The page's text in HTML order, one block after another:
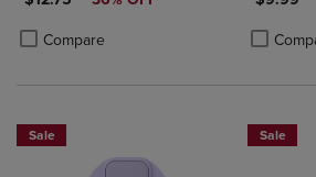
Compare
Product added, Select 2 to 4 Products to
Product removed, Select 2 to 4 Products
Product
Product
Sale Sale